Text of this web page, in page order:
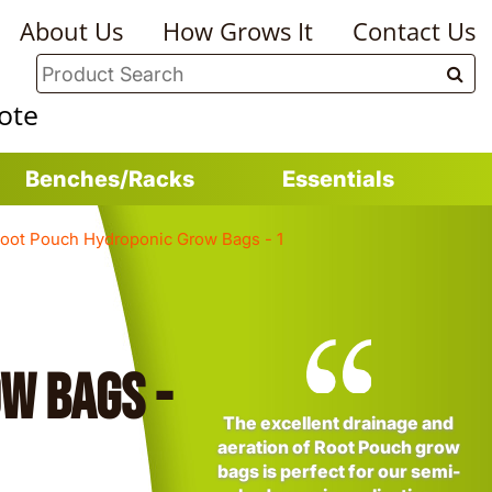
About Us How Grows It Contact Us
Benches/Racks Essentials
Pouch Hydroponic Grow Bags - 1
The excellent drainage and
aeration of Root Pouch grow
bags is perfect for our semi-
Bags -